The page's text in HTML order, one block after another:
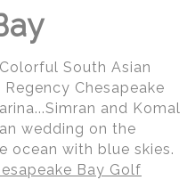
South Asian
Chesapeake
and Komal
wedding on the
ocean with blue skies.
Bay Golf